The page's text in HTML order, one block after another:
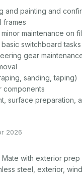
and painting and
frames
maintenance on
switchboard
gear
sanding, taping)
components
surface preparation,
2026
Mate with exterior
steel, exterior,